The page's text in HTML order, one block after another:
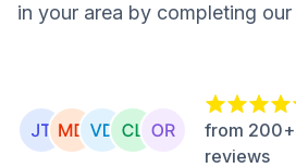
in your area by completing our
from 200+
reviews